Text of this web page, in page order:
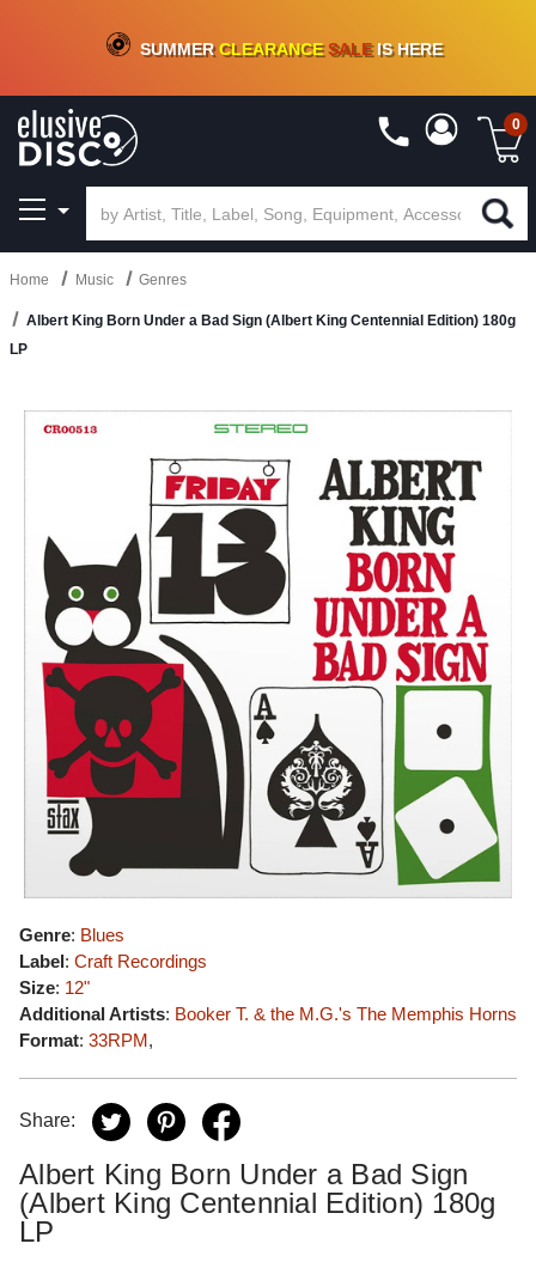
CRATE OF DEALS!100+NEW TITLES ADDED10%- 90 % OFFON VINYL & DIGITAL
SUMMERCLEARANCESALEIS HERE
0
Home Music Genres
Albert King Born Under a Bad Sign (Albert King Centennial Edition) 180g
LP
Genre: Blues
Label: Craft Recordings
Size: 12"
Additional Artists: Booker T. & the M.G.'s The Memphis Horns
Format: 33RPM,
Share:
Albert King Born Under a Bad Sign
(Albert King Centennial Edition) 180g
LP